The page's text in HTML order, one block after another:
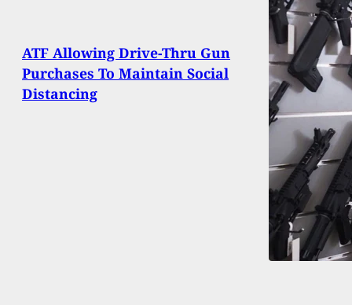
ATF Allowing Drive-Thru Gun
Purchases To Maintain Social
Distancing